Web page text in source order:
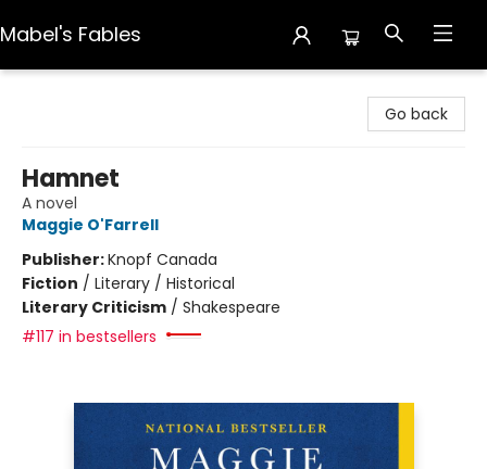
Mabel's Fables
Go back
Hamnet
A novel
Maggie O'Farrell
Publisher:Knopf Canada
Fiction / Literary / Historical
Literary Criticism / Shakespeare
#117 in bestsellers